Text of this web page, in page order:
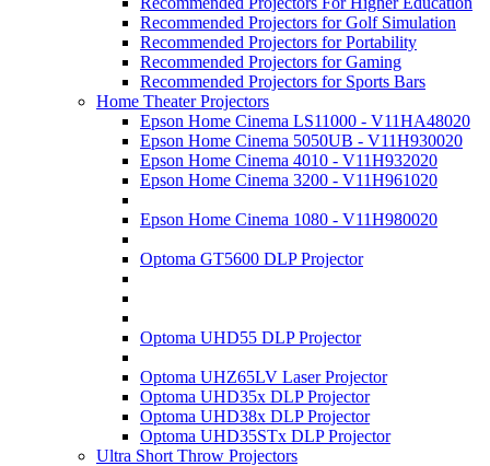
Recommended Projectors for Golf Simulation
Recommended Projectors for Portability
Recommended Projectors for Gaming
Recommended Projectors for Sports Bars
Home Theater Projectors
Epson Home Cinema LS11000 - V11HA48020
Epson Home Cinema 5050UB - V11H930020
Epson Home Cinema 4010 - V11H932020
Epson Home Cinema 3200 - V11H961020
Epson Home Cinema 1080 - V11H980020
Optoma GT5600 DLP Projector
Optoma UHD55 DLP Projector
Optoma UHZ65LV Laser Projector
Optoma UHD35x DLP Projector
Optoma UHD38x DLP Projector
Optoma UHD35STx DLP Projector
Ultra Short Throw Projectors